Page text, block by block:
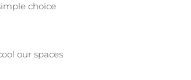
choice
our spaces